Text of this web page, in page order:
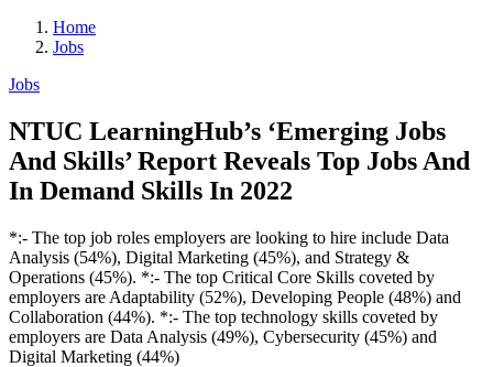
Home
Jobs
Jobs
NTUC LearningHub’s ‘Emerging Jobs
And Skills’ Report Reveals Top Jobs And
In Demand Skills In 2022
*:- The top job roles employers are looking to hire include Data
Analysis (54%), Digital Marketing (45%), and Strategy &
Operations (45%). *:- The top Critical Core Skills coveted by
employers are Adaptability (52%), Developing People (48%) and
Collaboration (44%). *:- The top technology skills coveted by
employers are Data Analysis (49%), Cybersecurity (45%) and
Digital Marketing (44%)